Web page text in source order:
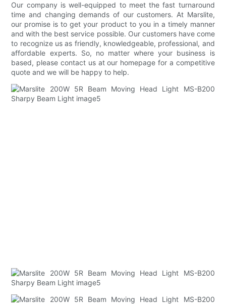
Our company is well-equipped to meet the fast turnaround
time and changing demands of our customers. At Marslite,
our promise is to get your product to you in a timely manner
and with the best service possible. Our customers have come
to recognize us as friendly, knowledgeable, professional, and
affordable experts. So, no matter where your business is
based, please contact us at our homepage for a competitive
quote and we will be happy to help.